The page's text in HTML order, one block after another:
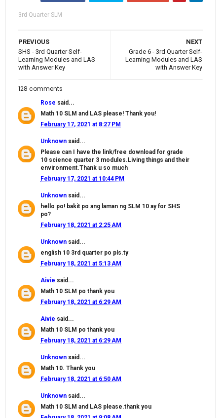
3rd Quarter SLM
NEXT
Grade 6 - 3rd Quarter Self-
Learning Modules and LAS
with Answer Key
PREVIOUS
SHS - 3rd Quarter Self-
Learning Modules and LAS
with Answer Key
128 comments
Rose said...
Math 10 SLM and LAS please! Thank you!
February 17, 2021 at 8:27 PM
Unknown said...
Please can I have the link/free download for grade
10 science quarter 3 modules.Living things and their
environment.Thank u so much
February 17, 2021 at 10:44 PM
Unknown said...
hello po! bakit po ang laman ng SLM 10 ay for SHS
po?
February 18, 2021 at 2:25 AM
Unknown said...
english 10 3rd quarter po pls.ty
February 18, 2021 at 5:13 AM
Aivie said...
Math 10 SLM po thank you
February 18, 2021 at 6:29 AM
Aivie said...
Math 10 SLM po thank you
February 18, 2021 at 6:29 AM
Unknown said...
Math 10. Thank you
February 18, 2021 at 6:50 AM
Unknown said...
Math 10 SLM and LAS please.thank you